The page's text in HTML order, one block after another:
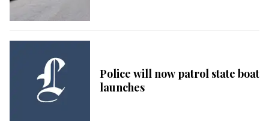
Police will now patrol state boat
launches